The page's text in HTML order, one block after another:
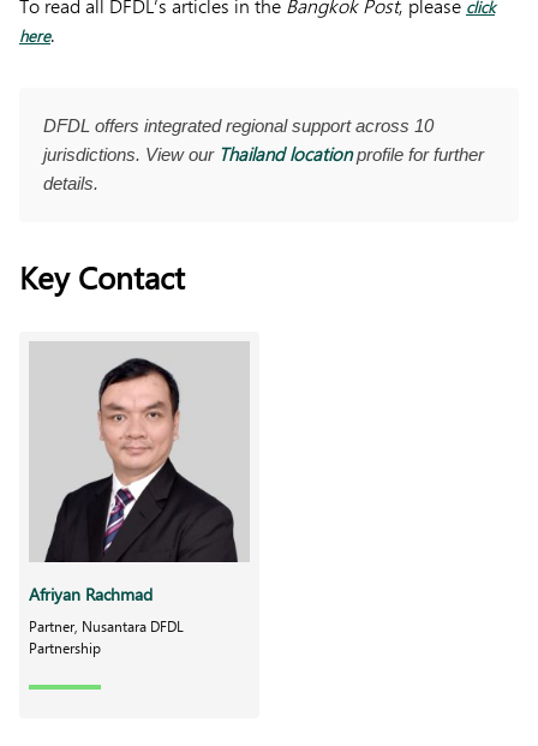
To read all DFDL’s articles in the Bangkok Post, please click
here.
DFDL offers integrated regional support across 10
jurisdictions. View our Thailand locationprofile for further
details.
Key Contact
Afriyan Rachmad
Partner, Nusantara DFDL
Partnership